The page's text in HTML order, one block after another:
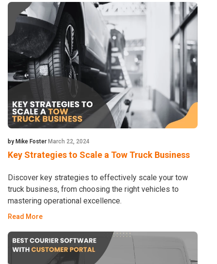
by Mike Foster March 22, 2024
Key Strategies to Scale a Tow Truck Business
Discover key strategies to effectively scale your tow
truck business, from choosing the right vehicles to
mastering operational excellence.
Read More